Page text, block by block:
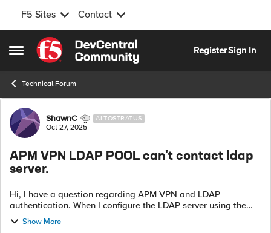
F5 Sites Contact
Open Side Menu
Skip to content
RegisterSign In
Technical Forum
Forum Discussion
ShawnC ALTOSTRATUS
Oct 27, 2025
APM VPN LDAP POOL can't contact ldap
server.
Hi, I have a question regarding APM VPN and LDAP
authentication. When I configure the LDAP server using the
direct LDAP Server IP, the authentication works fine. However,
when I use a Pool with th...
Show More